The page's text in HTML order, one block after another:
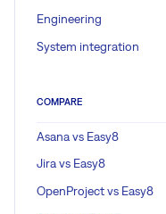
Engineering
System integration
COMPARE
Asana vs Easy8
Jira vs Easy8
OpenProject vs Easy8